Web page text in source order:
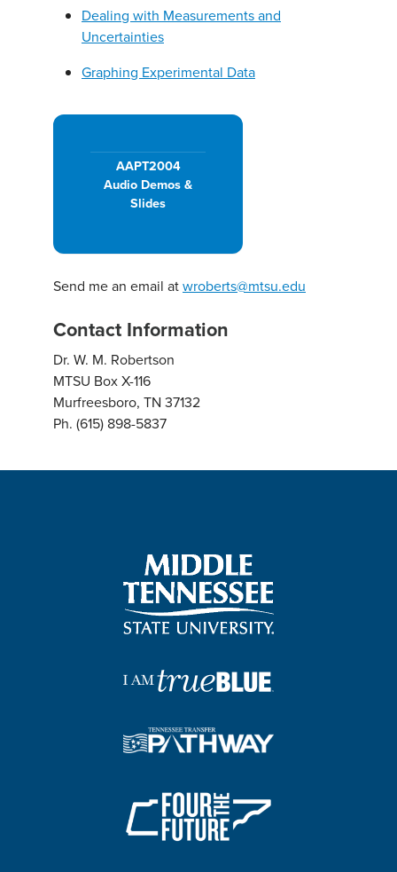
Dealing with Measurements and
Uncertainties
Graphing Experimental Data
AAPT2004
Audio Demos &
Slides
Send me an email atwroberts@mtsu.edu
Contact Information
Dr. W. M. Robertson
MTSU Box X-116
Murfreesboro, TN 37132
Ph. (615) 898-5837